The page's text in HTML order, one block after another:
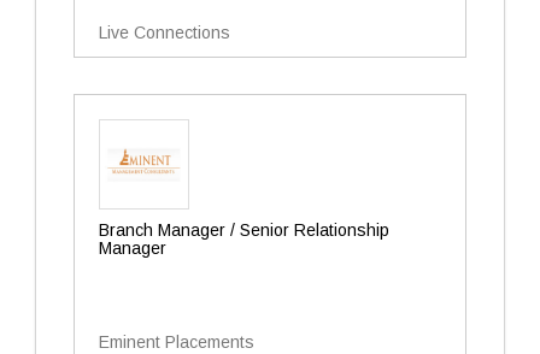
Live Connections
Branch Manager / Senior Relationship
Manager
Eminent Placements